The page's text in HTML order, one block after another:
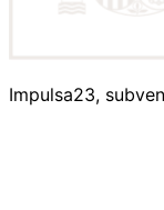
Impulsa23,